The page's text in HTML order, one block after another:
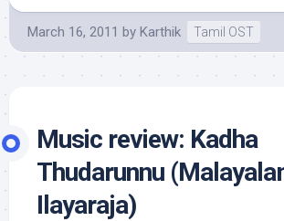
March 16, 2011 by Karthik Tamil OST
Music review: Kadha
Thudarunnu
Ilayaraja)